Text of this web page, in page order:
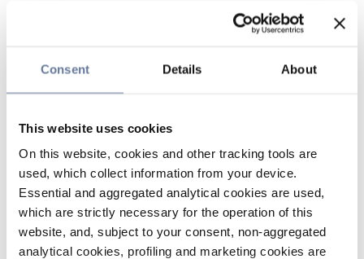
Consent Details About
This website uses cookies
On this website, cookies and other tracking tools are
used, which collect information from your device.
Essential and aggregated analytical cookies are used,
which are strictly necessary for the operation of this
website, and, subject to your consent, non-aggregated
analytical cookies, profiling and marketing cookies are